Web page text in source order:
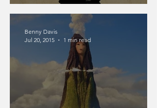
Music Nerd Post
Benny Davis
Jul 20, 2015
1 min read